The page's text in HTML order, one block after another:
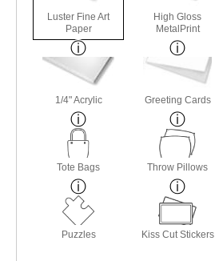
Luster Fine Art
Paper
High Gloss
MetalPrint
1/4" Acrylic Greeting Cards
Tote Bags Throw Pillows
Puzzles Kiss Cut Stickers